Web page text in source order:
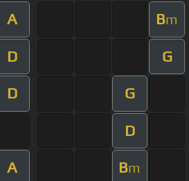
A Bm
D G
D G
D
A Bm